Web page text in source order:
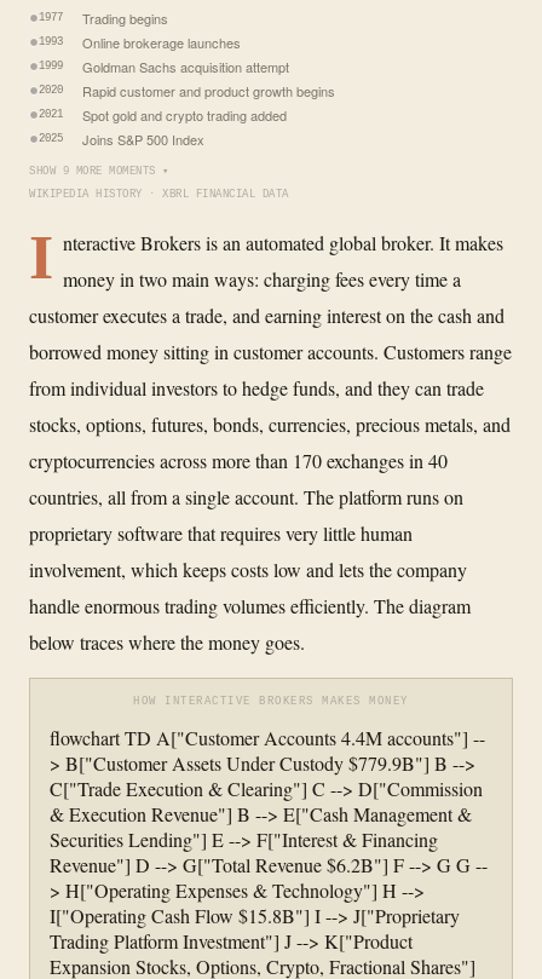
1977 Trading begins
1993 Online brokerage launches
1999 Goldman Sachs acquisition attempt
2020 Rapid customer and product growth begins
2021 Spot gold and crypto trading added
2025 Joins S&P 500 Index
SHOW 9 MORE MOMENTS ▾
WIKIPEDIA HISTORY · XBRL FINANCIAL DATA
I nteractive Brokers is an automated global broker. It makes
money in two main ways: charging fees every time a
customer executes a trade, and earning interest on the cash and
borrowed money sitting in customer accounts. Customers range
from individual investors to hedge funds, and they can trade
stocks, options, futures, bonds, currencies, precious metals, and
cryptocurrencies across more than 170 exchanges in 40
countries, all from a single account. The platform runs on
proprietary software that requires very little human
involvement, which keeps costs low and lets the company
handle enormous trading volumes efficiently. The diagram
below traces where the money goes.
HOW INTERACTIVE BROKERS MAKES MONEY
flowchart TD A["Customer Accounts 4.4M accounts"] --
> B["Customer Assets Under Custody $779.9B"] B -->
C["Trade Execution & Clearing"] C --> D["Commission
& Execution Revenue"] B --> E["Cash Management &
Securities Lending"] E --> F["Interest & Financing
Revenue"] D --> G["Total Revenue $6.2B"] F --> G G --
> H["Operating Expenses & Technology"] H -->
I["Operating Cash Flow $15.8B"] I --> J["Proprietary
Trading Platform Investment"] J --> K["Product
Expansion Stocks, Options, Crypto, Fractional Shares"]